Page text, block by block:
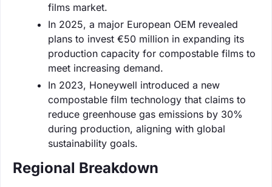
films market.
In 2025, a major European OEM revealed
plans to invest €50 million in expanding its
production capacity for compostable films to
meet increasing demand.
In 2023, Honeywell introduced a new
compostable film technology that claims to
reduce greenhouse gas emissions by 30%
during production, aligning with global
sustainability goals.
Regional Breakdown